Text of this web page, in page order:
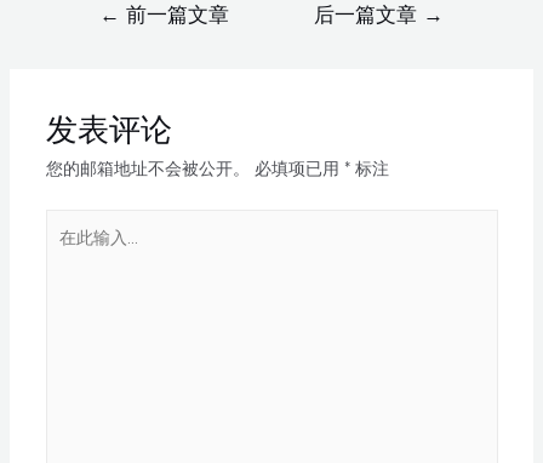
← 前一篇文章 后一篇文章 →
发表评论
您的邮箱地址不会被公开。 必填项已用 *标注